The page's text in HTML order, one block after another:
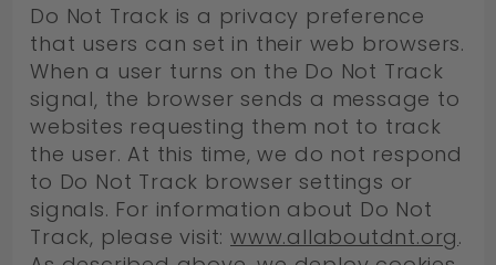
Do Not Track is a privacy preference
that users can set in their web browsers.
When a user turns on the Do Not Track
signal, the browser sends a message to
websites requesting them not to track
the user. At this time, we do not respond
to Do Not Track browser settings or
signals. For information about Do Not
Track, please visit:www.allaboutdnt.org.